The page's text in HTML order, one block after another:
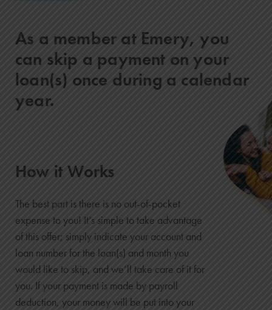
As a member at Emery, you
can skip a payment on your
loan(s) once during a calendar
year.
How it Works
The best part is there is no out-of-pocket
expense to you! It’s simple to take advantage
of this offer; simply indicate your account and
loan number for the loan(s) and month you
would like to skip, and we’ll take care of it for
you. If your payment is made by payroll
deduction, your money will be put into your